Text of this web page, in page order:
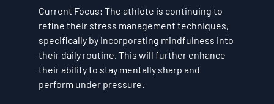
Current Focus: The athlete is continuing to
refine their stress management techniques,
specifically by incorporating mindfulness into
their daily routine. This will further enhance
their ability to stay mentally sharp and
perform under pressure.